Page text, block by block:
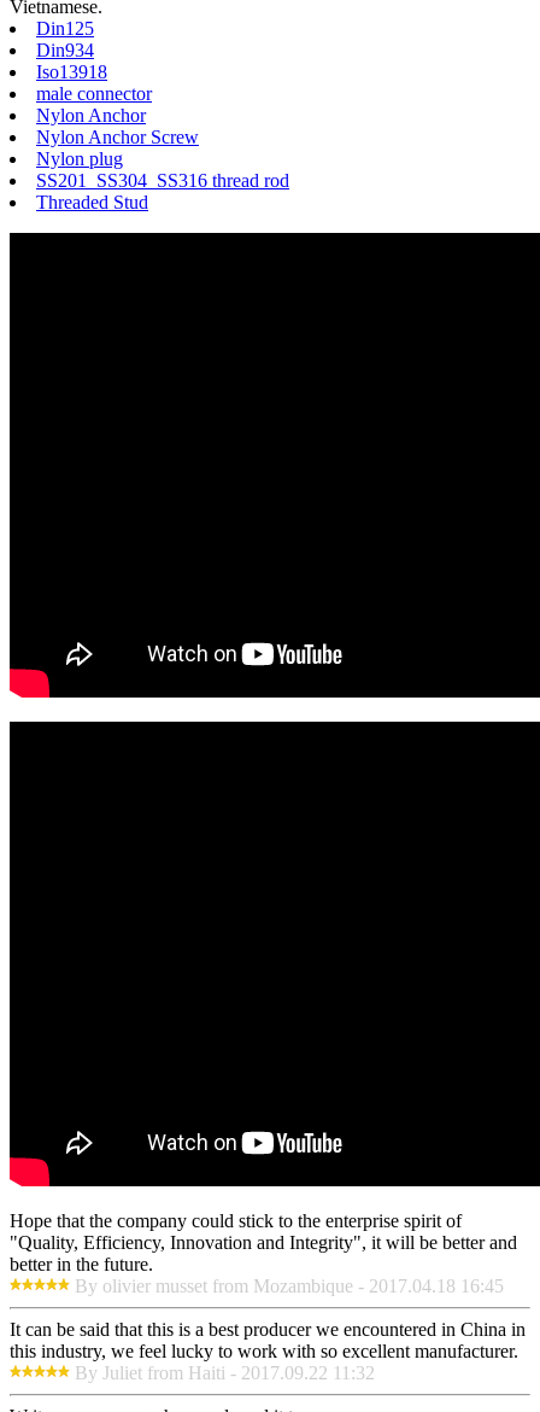
Vietnamese.
Din125
Din934
Iso13918
male connector
Nylon Anchor
Nylon Anchor Screw
Nylon plug
SS201 SS304 SS316 thread rod
Threaded Stud
Hope that the company could stick to the enterprise spirit of
"Quality, Efficiency, Innovation and Integrity", it will be better and
better in the future.
By olivier musset from Mozambique - 2017.04.18 16:45
It can be said that this is a best producer we encountered in China in
this industry, we feel lucky to work with so excellent manufacturer.
By Juliet from Haiti - 2017.09.22 11:32